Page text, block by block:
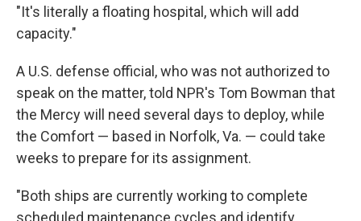
"It's literally a floating hospital, which will add
capacity."
A U.S. defense official, who was not authorized to
speak on the matter, told NPR's Tom Bowman that
the Mercy will need several days to deploy, while
the Comfort — based in Norfolk, Va. — could take
weeks to prepare for its assignment.
"Both ships are currently working to complete
scheduled maintenance cycles and identify